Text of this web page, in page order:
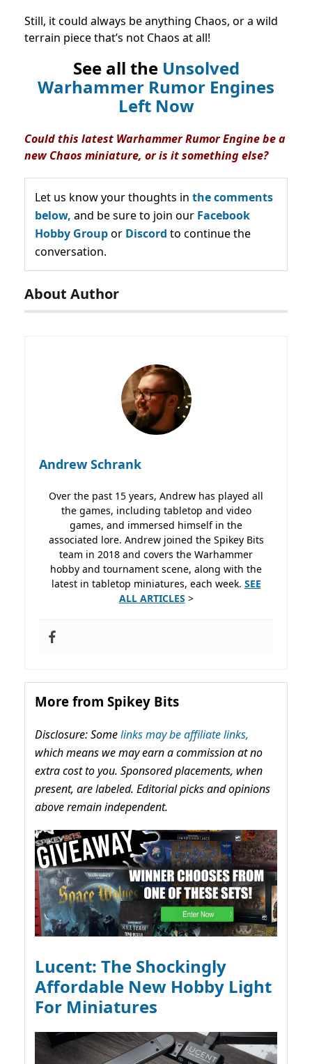
Still, it could always be anything Chaos, or a wild
terrain piece that’s not Chaos at all!
See all the Unsolved
Warhammer Rumor Engines
Left Now
Could this latest Warhammer Rumor Engine be a
new Chaos miniature, or is it something else?
Let us know your thoughts in the comments
below, and be sure to join our Facebook
Hobby Groupor Discord to continue the
conversation.
About Author
Andrew Schrank
Over the past 15 years, Andrew has played all
the games, including tabletop and video
games, and immersed himself in the
associated lore. Andrew joined the Spikey Bits
team in 2018 and covers the Warhammer
hobby and tournament scene, along with the
latest in tabletop miniatures, each week. SEE
ALL ARTICLES >
More from Spikey Bits
Disclosure: Somelinks may be affiliate links,
which means we may earn a commission at no
extra cost to you. Sponsored placements, when
present, are labeled. Editorial picks and opinions
above remain independent.
Lucent: The Shockingly
Affordable New Hobby Light
For Miniatures